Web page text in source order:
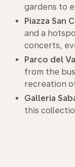
gardens to
Piazza San
and a
concerts,
Parco del
from the
recreation
Galleria
this